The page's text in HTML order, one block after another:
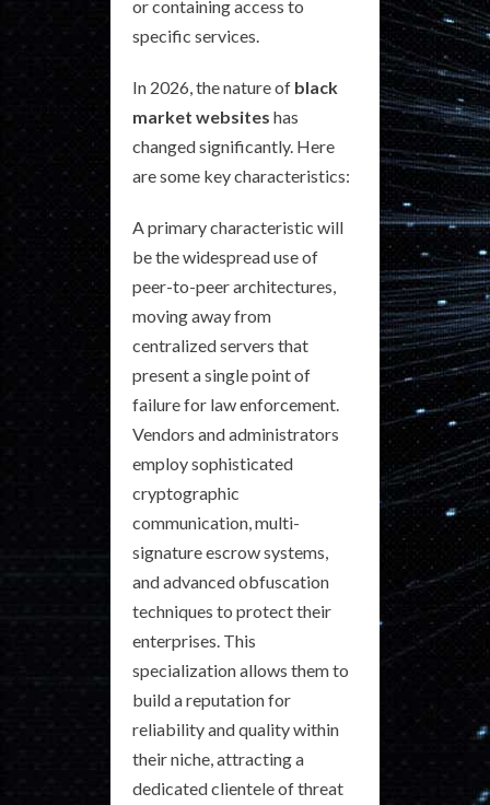
or containing access to
specific services.
In 2026, the nature of black
market websites has
changed significantly. Here
are some key characteristics:
A primary characteristic will
be the widespread use of
peer-to-peer architectures,
moving away from
centralized servers that
present a single point of
failure for law enforcement.
Vendors and administrators
employ sophisticated
cryptographic
communication, multi-
signature escrow systems,
and advanced obfuscation
techniques to protect their
enterprises. This
specialization allows them to
build a reputation for
reliability and quality within
their niche, attracting a
dedicated clientele of threat